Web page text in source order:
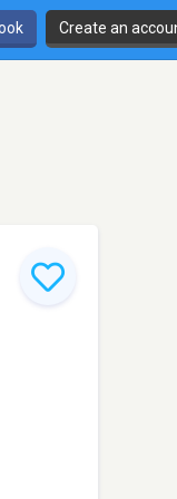
Create an